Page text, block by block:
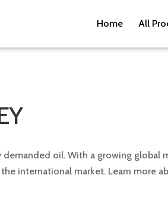
Home All
oil. With a growing global
international market. Learn more